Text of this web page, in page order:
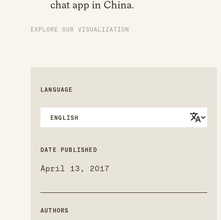
EXPLORE OUR VISUALIZATION
chat app in China.
LANGUAGE
DATE PUBLISHED
April 13, 2017
AUTHORS